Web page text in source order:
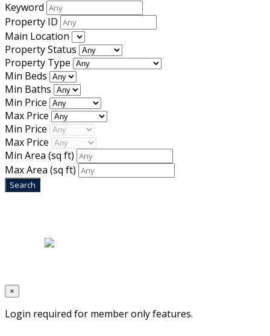
Keyword
Property ID
Main Location
Property Status
Property Type
Min Beds
Min Baths
Min Price
Max Price
Min Price
Max Price
Min Area (sq ft)
Max Area (sq ft)
×
Login required for member only features.